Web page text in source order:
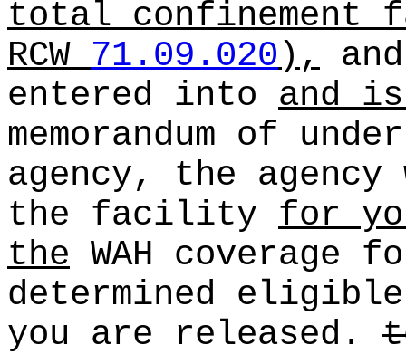
total
RCW71.09.020),
entered into and
memorandum of
agency, the
the facility for
the WAH coverage
determined
you are released.